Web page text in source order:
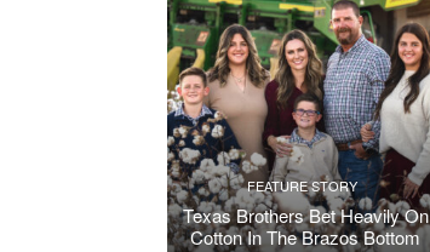
FEATURE STORY
Texas Brothers Bet Heavily On
Cotton In The Brazos Bottom